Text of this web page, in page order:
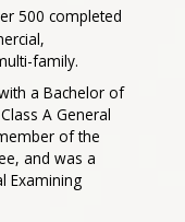
500 completed
family.
a Bachelor of
A General
of the
and was a
Examining